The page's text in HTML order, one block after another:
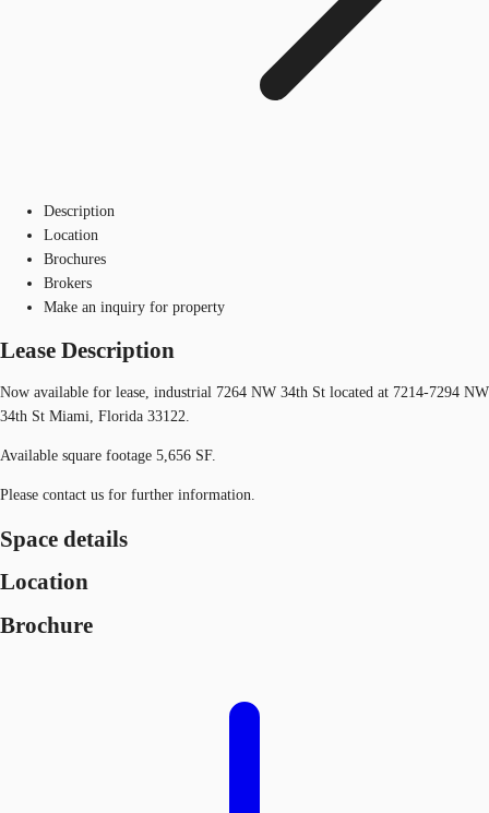
Description
Location
Brochures
Brokers
Make an inquiry for property
Lease Description
Now available for lease, industrial 7264 NW 34th St located at 7214-7294 NW
34th St Miami, Florida 33122.
Available square footage 5,656 SF.
Please contact us for further information.
Space details
Location
Brochure